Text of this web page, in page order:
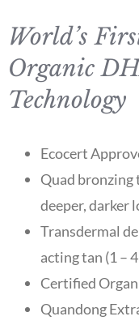
World’s
Organic
Technology
Ecocert
Quad bronzing
deeper, darker
Transdermal
acting tan (1 –
Certified
Quandong